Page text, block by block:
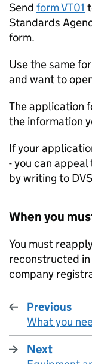
Send form VT01
Standards
form.
Use the same
and want to
The application
the information
If your
- you can
by writing to
When you
You must
reconstructed in
company
Previous
:
What you
Next